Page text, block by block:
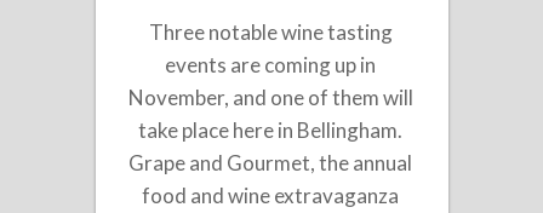
Three notable wine tasting
events are coming up in
November, and one of them will
take place here in Bellingham.
Grape and Gourmet, the annual
food and wine extravaganza